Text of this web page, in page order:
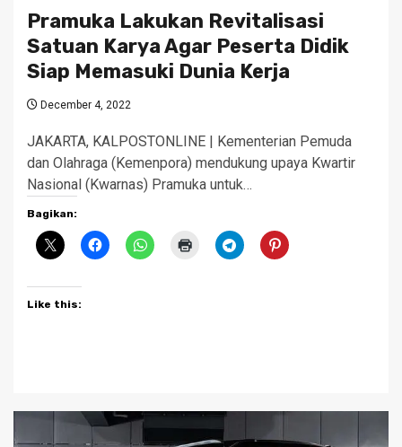
Pramuka Lakukan Revitalisasi
Satuan Karya Agar Peserta Didik
Siap Memasuki Dunia Kerja
December 4, 2022
JAKARTA, KALPOSTONLINE | Kementerian Pemuda
dan Olahraga (Kemenpora) mendukung upaya Kwartir
Nasional (Kwarnas) Pramuka untuk…
Bagikan:
Like this: